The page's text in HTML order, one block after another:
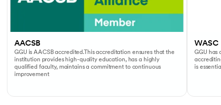
AACSB
GGU is AACSB accredited.This accreditation ensures that the
institution provides high-quality education, has a highly
qualified faculty, maintains a commitment to continuous
improvement
WASC
GGU has
is